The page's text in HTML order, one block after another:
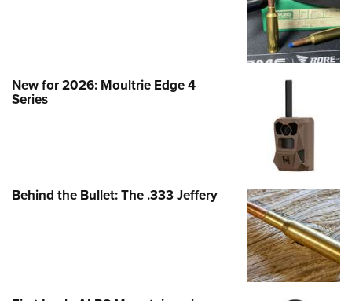
New for 2026: Moultrie Edge 4
Series
Behind the Bullet: The .333 Jeffery